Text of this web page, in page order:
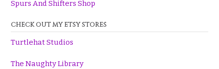
Spurs And Shifters Shop
CHECK OUT MY ETSY STORES
Turtlehat Studios
The Naughty Library